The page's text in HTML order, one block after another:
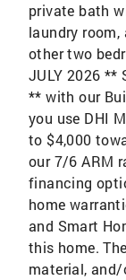
private bath
laundry
other two
JULY 2026 **
** with our
you use DHI
to $4,000
our 7/6 ARM
financing
home
and Smart
this home.
material,